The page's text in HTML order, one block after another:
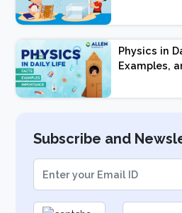
Physics in
Examples,
Subscribe and